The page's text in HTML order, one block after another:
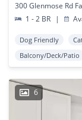
300 Glenmose Rd
1 - 2 BR
|
Dog Friendly
Balcony/Deck/Patio
6